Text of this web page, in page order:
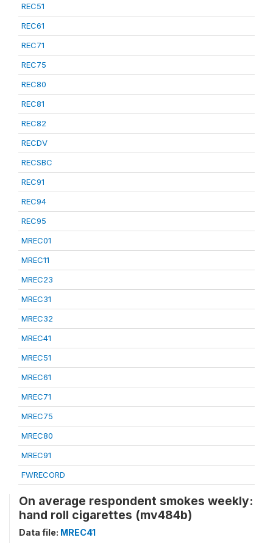
REC51
REC61
REC71
REC75
REC80
REC81
REC82
RECDV
RECSBC
REC91
REC94
REC95
MREC01
MREC11
MREC23
MREC31
MREC32
MREC41
MREC51
MREC61
MREC71
MREC75
MREC80
MREC91
FWRECORD
On average respondent smokes weekly:
hand roll cigarettes (mv484b)
Data file: MREC41